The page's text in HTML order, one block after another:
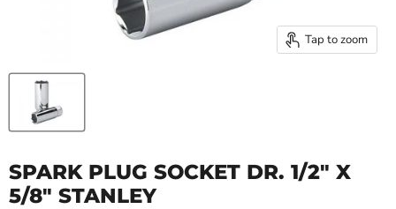
Tap to zoom
SPARK PLUG SOCKET DR. 1/2" X
5/8" STANLEY